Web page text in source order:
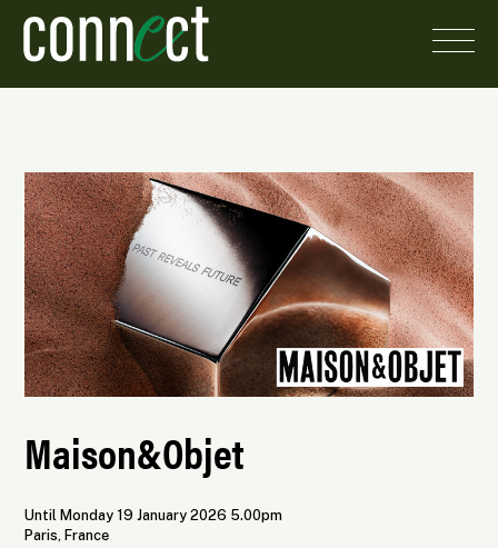
Maison&Objet
Until Monday 19 January 2026 5.00pm
Paris, France